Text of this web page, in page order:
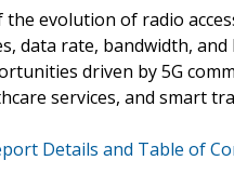
the evolution of radio
data rate, bandwidth,
driven by 5G
services, and smart
Details and Table of